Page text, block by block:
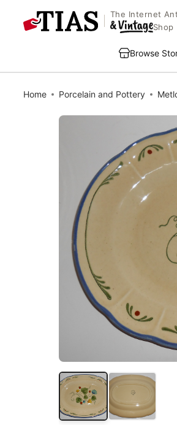
The Internet
Shop
Browse
Home Porcelain and Pottery